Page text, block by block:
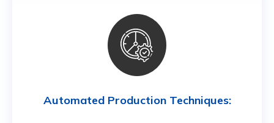
Automated Production Techniques: